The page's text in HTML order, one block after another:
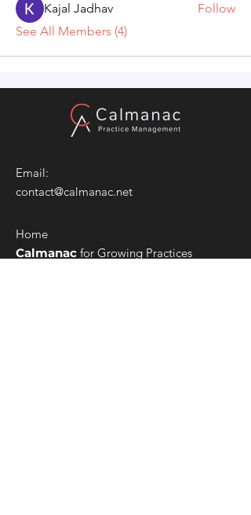
Kajal Jadhav
Follow
See All Members (4)
Email:
contact@calmanac.net
Home
Calmanac for Growing Practices